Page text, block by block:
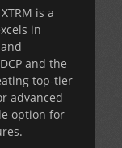
is a
in
and the
top-tier
advanced
option for